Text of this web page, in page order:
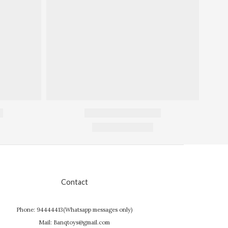
Contact
Phone: 94444413(Whatsapp messages only)
Mail: Banqtoys@gmail.com